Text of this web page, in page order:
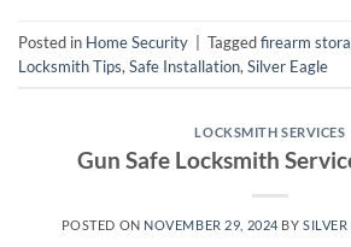
Posted in Home Security Taggedfirearm
Locksmith Tips, Safe Installation, Silver Eagle
LOCKSMITH SERVICES
Gun Safe Locksmith
POSTED ON NOVEMBER 29, 2024 BY